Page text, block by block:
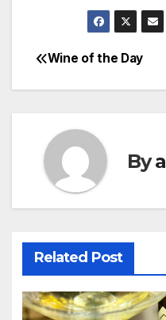
Post
navigation
Wine of the Day
By
Related Post